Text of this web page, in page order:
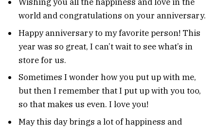
world and congratulations on your anniversary.
Happy anniversary to my favorite person! This
year was so great, I can’t wait to see what’s in
store for us.
Sometimes I wonder how you put up with me,
but then I remember that I put up with you too,
so that makes us even. I love you!
May this day brings a lot of happiness and